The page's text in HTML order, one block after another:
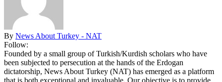
By News About Turkey - NAT
Follow:
Founded by a small group of Turkish/Kurdish scholars who have
been subjected to persecution at the hands of the Erdogan
dictatorship, News About Turkey (NAT) has emerged as a platform